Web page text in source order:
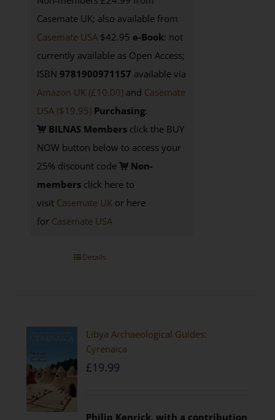
Casemate UK; also available from
Casemate USA $42.95 e-Book: not
currently available as Open Access;
ISBN 9781900971157 available via
Amazon UK (£10.00)and Casemate
USA ($19.95) Purchasing:
BILNAS Membersclick the BUY
NOW button below to access your
25% discount code
Non-
membersclick here to
visit Casemate UKor here
for Casemate USA
Details
Libya Archaeological Guides:
Cyrenaica
£19.99
Philip Kenrick, with a contribution